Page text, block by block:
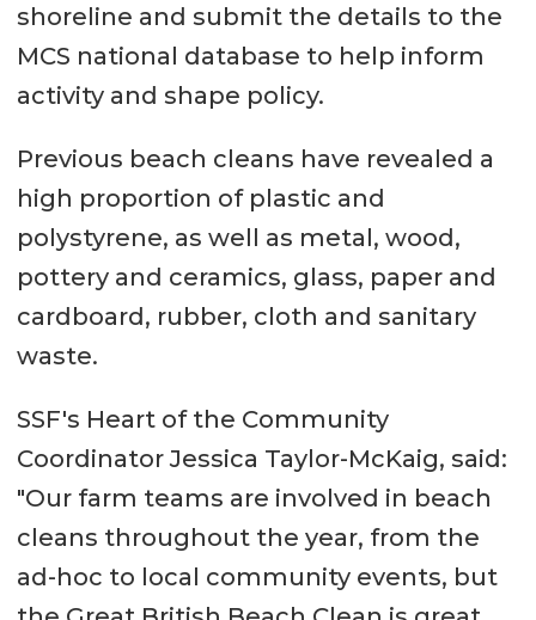
shoreline and submit the details to the
MCS national database to help inform
activity and shape policy.
Previous beach cleans have revealed a
high proportion of plastic and
polystyrene, as well as metal, wood,
pottery and ceramics, glass, paper and
cardboard, rubber, cloth and sanitary
waste.
SSF's Heart of the Community
Coordinator Jessica Taylor-McKaig, said:
"Our farm teams are involved in beach
cleans throughout the year, from the
ad-hoc to local community events, but